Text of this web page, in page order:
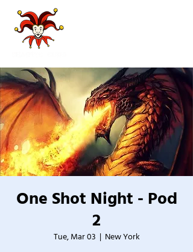
One Shot Night - Pod
2
Tue, Mar 03
  |
New York